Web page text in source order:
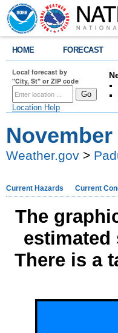
HOME FORECAST
Local forecast by
"City, St" or ZIP code
Location Help
November
Weather.gov >
Current Hazards Current
The
estimated
There is a